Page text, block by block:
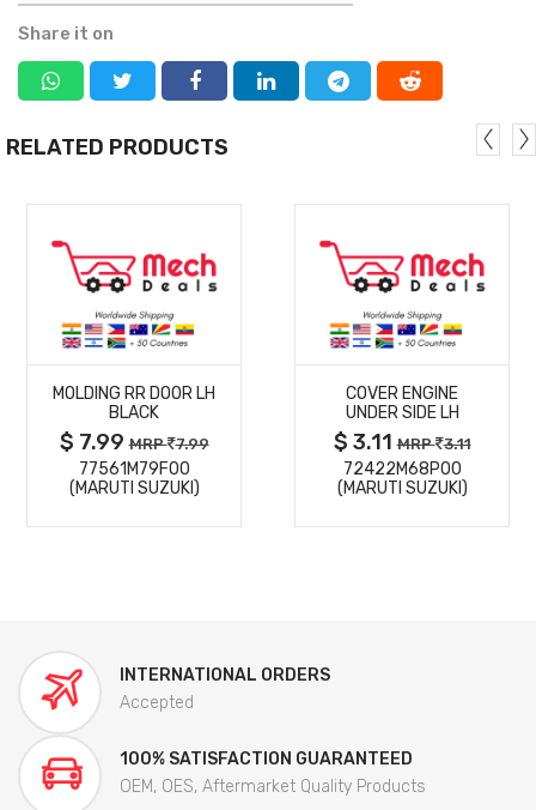
Share it on
RELATED PRODUCTS
MORE
DETAILS
MOLDING RR DOOR LH
BLACK
$ 7.99MRP 7.99
77561M79F00
(MARUTI SUZUKI)
MORE
DETAILS
COVER ENGINE
UNDER SIDE LH
$ 3.11MRP 3.11
72422M68P00
(MARUTI SUZUKI)
INTERNATIONAL ORDERS
Accepted
100% SATISFACTION GUARANTEED
OEM, OES, Aftermarket Quality Products